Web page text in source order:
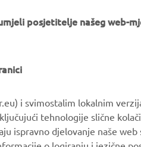
& Police
MyYamaha
Yamaha
posjetitelje našeg web-
tehnologije slične
ispravno djelovanje naše
o logiranju i jezične